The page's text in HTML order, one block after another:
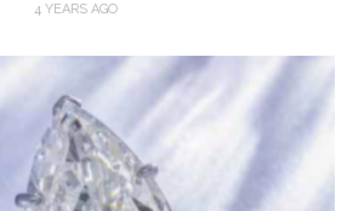
4 YEARS AGO